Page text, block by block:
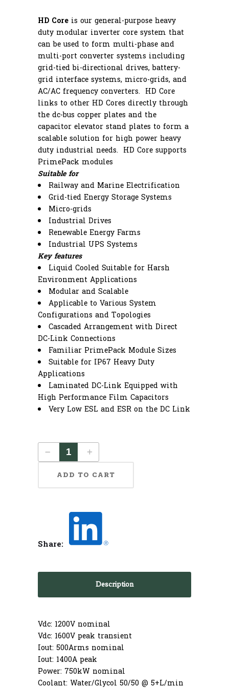
HD Core is our general-purpose heavy
duty modular inverter core system that
can be used to form multi-phase and
multi-port converter systems including
grid-tied bi-directional drives, battery-
grid interface systems, micro-grids, and
AC/AC frequency converters. HD Core
links to other HD Cores directly through
the dc-bus copper plates and the
capacitor elevator stand plates to form a
scalable solution for high power heavy
duty industrial needs. HD Core supports
PrimePack modules
Suitable for
Railway and Marine Electrification
Grid-tied Energy Storage Systems
Micro-grids
Industrial Drives
Renewable Energy Farms
Industrial UPS Systems
Key features
Liquid Cooled Suitable for Harsh
Environment Applications
Modular and Scalable
Applicable to Various System
Configurations and Topologies
Cascaded Arrangement with Direct
DC-Link Connections
Familiar PrimePack Module Sizes
Suitable for IP67 Heavy Duty
Applications
Laminated DC-Link Equipped with
High Performance Film Capacitors
Very Low ESL and ESR on the DC Link
HDcore17-14 quantity
ADD TO CART
Share:
Description
Vdc: 1200V nominal
Vdc: 1600V peak transient
Iout: 500Arms nominal
Iout: 1400A peak
Power: 750kW nominal
Coolant: Water/Glycol 50/50 @ 5+L/min